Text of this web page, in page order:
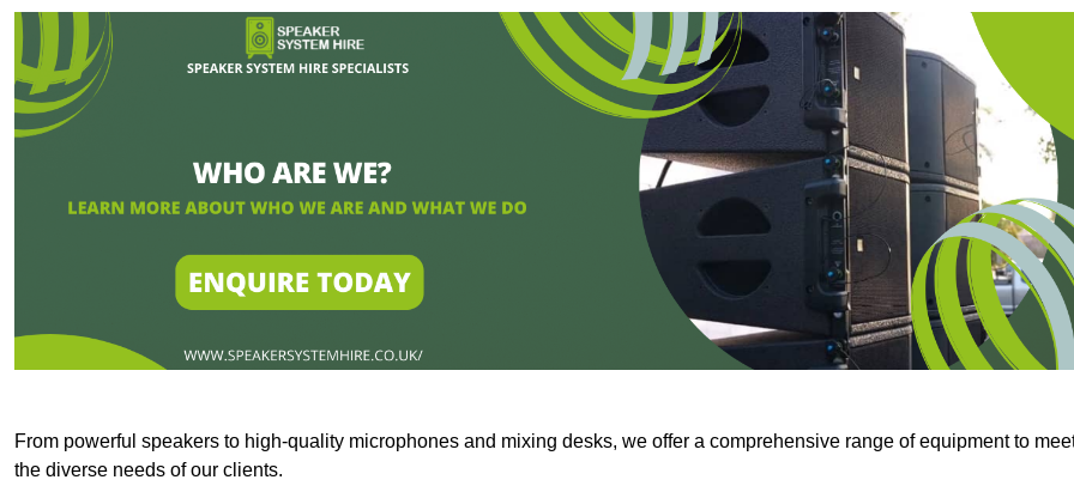
From powerful speakers to high-quality microphones and mixing desks, we offer a comprehensive range of equipment to
the diverse needs of our clients.